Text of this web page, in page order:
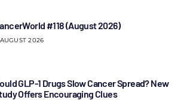
#118 (August 2026)
2026
GLP-1 Drugs Slow Cancer Spread? New
Offers Encouraging Clues